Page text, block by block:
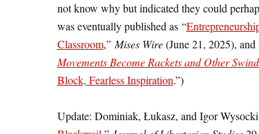
not know why but indicated they could
was eventually published as “
Classroom,” Mises Wire(June 21, 2025), and
Movements Become Rackets and Other
Block, Fearless Inspiration.”)
Update: Dominiak, Łukasz, and Igor